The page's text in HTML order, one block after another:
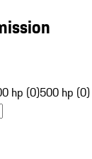
hp (0)500 hp (0)